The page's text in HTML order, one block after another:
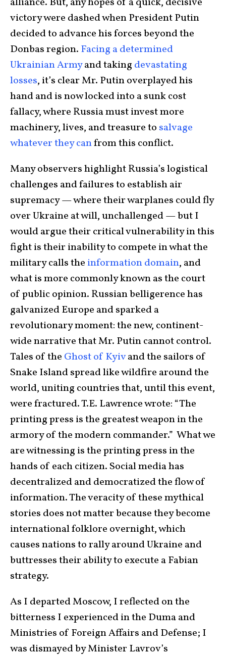
victory were dashed when President Putin
decided to advance his forces beyond the
Donbas region. Facing a determined
Ukrainian Armyand taking devastating
losses, it’s clear Mr. Putin overplayed his
hand and is now locked into a sunk cost
fallacy, where Russia must invest more
machinery, lives, and treasure to salvage
whatever they canfrom this conflict.
Many observers highlight Russia’s logistical
challenges and failures to establish air
supremacy — where their warplanes could fly
over Ukraine at will, unchallenged — but I
would argue their critical vulnerability in this
fight is their inability to compete in what the
military calls the information domain, and
what is more commonly known as the court
of public opinion. Russian belligerence has
galvanized Europe and sparked a
revolutionary moment: the new, continent-
wide narrative that Mr. Putin cannot control.
Tales of the Ghost of Kyivand the sailors of
Snake Island spread like wildfire around the
world, uniting countries that, until this event,
were fractured. T.E. Lawrence wrote: “The
printing press is the greatest weapon in the
armory of the modern commander.” What we
are witnessing is the printing press in the
hands of each citizen. Social media has
decentralized and democratized the flow of
information. The veracity of these mythical
stories does not matter because they become
international folklore overnight, which
causes nations to rally around Ukraine and
buttresses their ability to execute a Fabian
strategy.
As I departed Moscow, I reflected on the
bitterness I experienced in the Duma and
Ministries of Foreign Affairs and Defense; I
was dismayed by Minister Lavrov’s